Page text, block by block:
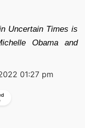
Uncertain Times is
Obama and
01:27 pm